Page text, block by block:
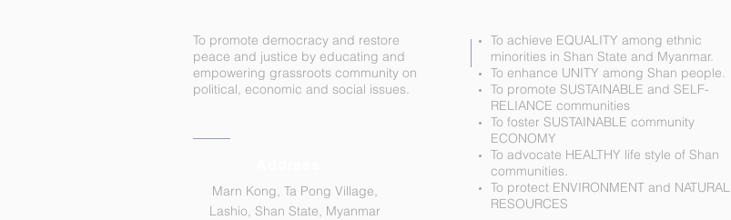
To promote democracy and restore
peace and justice by educating and
empowering grassroots community on
political, economic and social issues.
Marn Kong, Ta Pong Village,
Lashio, Shan State, Myanmar
To achieve EQUALITY among ethnic
minorities in Shan State and Myanmar.
To enhance UNITY among Shan people.
To promote SUSTAINABLE and SELF-
RELIANCE communities
To foster SUSTAINABLE community
ECONOMY
To advocate HEALTHY life style of Shan
communities.
To protect ENVIRONMENT and NATURAL
RESOURCES